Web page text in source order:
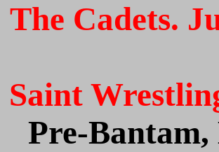
The Cadets.
Saint
Pre-